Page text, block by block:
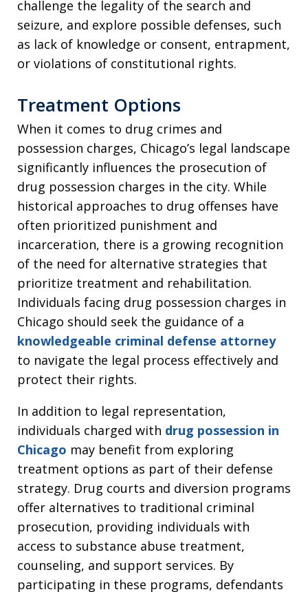
challenge the legality of the search and
seizure, and explore possible defenses, such
as lack of knowledge or consent, entrapment,
or violations of constitutional rights.
Treatment Options
When it comes to drug crimes and
possession charges, Chicago’s legal landscape
significantly influences the prosecution of
drug possession charges in the city. While
historical approaches to drug offenses have
often prioritized punishment and
incarceration, there is a growing recognition
of the need for alternative strategies that
prioritize treatment and rehabilitation.
Individuals facing drug possession charges in
Chicago should seek the guidance of a
knowledgeable criminal defense attorney
to navigate the legal process effectively and
protect their rights.
In addition to legal representation,
individuals charged with drug possession in
Chicago may benefit from exploring
treatment options as part of their defense
strategy. Drug courts and diversion programs
offer alternatives to traditional criminal
prosecution, providing individuals with
access to substance abuse treatment,
counseling, and support services. By
participating in these programs, defendants